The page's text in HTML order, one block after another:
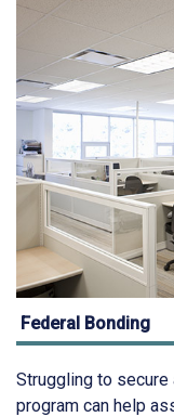
Federal Bonding
Struggling to secure
program can help